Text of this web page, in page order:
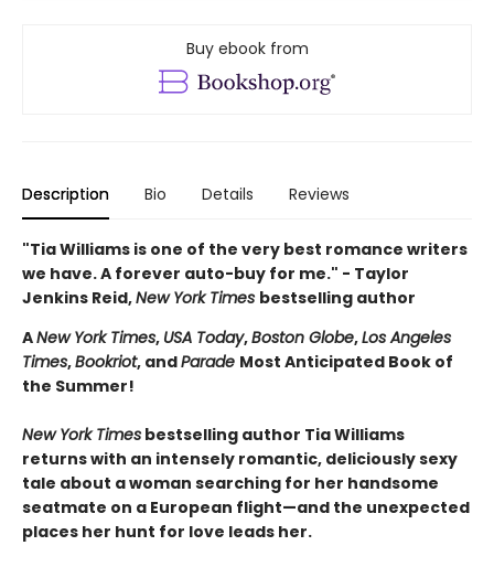
Buy ebook from
Description Bio Details Reviews
"Tia Williams is one of the very best romance writers
we have. A forever auto-buy for me." - Taylor
Jenkins Reid,New York Times bestselling author
ANew York Times, USA Today,Boston Globe,Los Angeles
Times,Bookriot, andParade Most Anticipated Book of
the Summer!
New York Times bestselling author Tia Williams
returns with an intensely romantic, deliciously sexy
tale about a woman searching for her handsome
seatmate on a European flight—and the unexpected
places her hunt for love leads her.